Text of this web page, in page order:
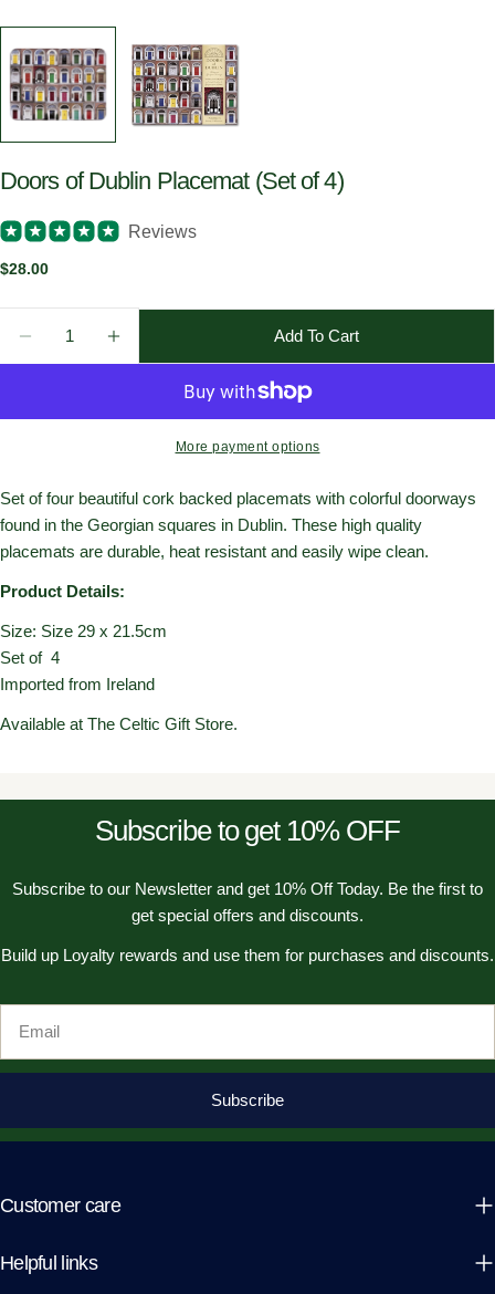
Doors of Dublin Placemat (Set of 4)
Reviews
Regular
$28.00
Add To Cart
More payment options
Set of four beautiful cork backed placemats with colorful doorways
found in the Georgian squares in Dublin. These high quality
placemats are durable, heat resistant and easily wipe clean.
Product Details:
Size: Size 29 x 21.5cm
Set of 4
Imported from Ireland
Available at The Celtic Gift Store.
Subscribe to get 10% OFF
Subscribe to our Newsletter and get 10% Off Today. Be the first to
get special offers and discounts.
Build up Loyalty rewards and use them for purchases and discounts.
Subscribe
Customer care
Helpful links